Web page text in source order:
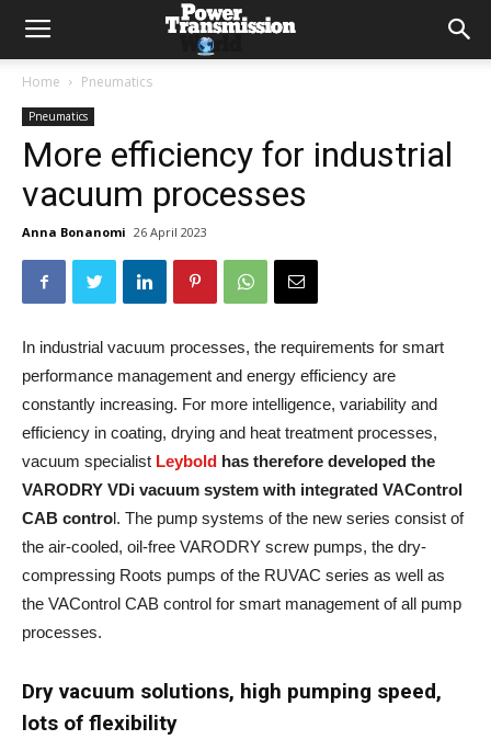
Home Pneumatics
Pneumatics
More efficiency for industrial
vacuum processes
Anna Bonanomi 26 April 2023
In industrial vacuum processes, the requirements for smart
performance management and energy efficiency are
constantly increasing. For more intelligence, variability and
efficiency in coating, drying and heat treatment processes,
vacuum specialist Leybold has therefore developed the
VARODRY VDi vacuum system with integrated VAControl
CAB control. The pump systems of the new series consist of
the air-cooled, oil-free VARODRY screw pumps, the dry-
compressing Roots pumps of the RUVAC series as well as
the VAControl CAB control for smart management of all pump
processes.
Dry vacuum solutions, high pumping speed,
lots of flexibility